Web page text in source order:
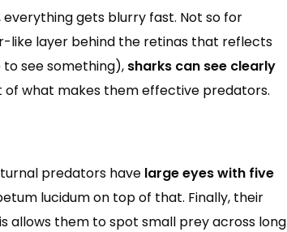
gets blurry fast. Not so for
like layer behind the retinas that reflects
see something), sharks can see clearly
of what makes them effective predators.
predators have large eyes with five
lucidum on top of that. Finally, their
allows them to spot small prey across long